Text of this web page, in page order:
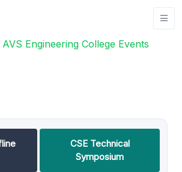
AVS Engineering College Events
CSE Technical
Symposium